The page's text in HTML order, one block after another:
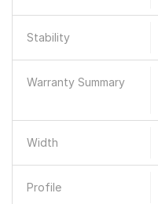
Stability
Warranty Summary
Width
Profile